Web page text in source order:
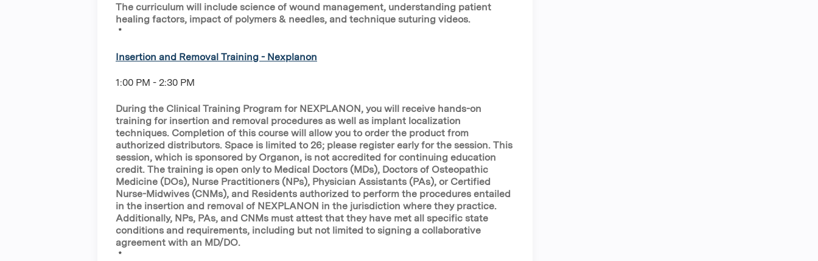
The curriculum will include science of wound management, understanding patient
healing factors, impact of polymers & needles, and technique suturing videos.
*
Insertion and Removal Training - Nexplanon
1:00 PM - 2:30 PM
During the Clinical Training Program for NEXPLANON, you will receive hands-on
training for insertion and removal procedures as well as implant localization
techniques. Completion of this course will allow you to order the product from
authorized distributors. Space is limited to 26; please register early for the session. This
session, which is sponsored by Organon, is not accredited for continuing education
credit. The training is open only to Medical Doctors (MDs), Doctors of Osteopathic
Medicine (DOs), Nurse Practitioners (NPs), Physician Assistants (PAs), or Certified
Nurse-Midwives (CNMs), and Residents authorized to perform the procedures entailed
in the insertion and removal of NEXPLANON in the jurisdiction where they practice.
Additionally, NPs, PAs, and CNMs must attest that they have met all specific state
conditions and requirements, including but not limited to signing a collaborative
agreement with an MD/DO.
*